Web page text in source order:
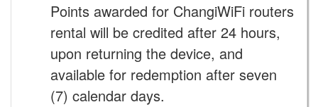
Points awarded for ChangiWiFi routers
rental will be credited after 24 hours,
upon returning the device, and
available for redemption after seven
(7) calendar days.